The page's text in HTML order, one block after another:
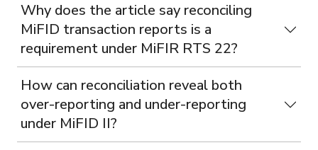
Why does the article say reconciling
MiFID transaction reports is a
requirement under MiFIR RTS 22?
How can reconciliation reveal both
over-reporting and under-reporting
under MiFID II?